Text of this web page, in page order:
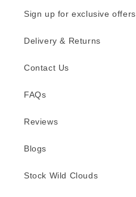
Sign up for exclusive offers
Delivery & Returns
Contact Us
FAQs
Reviews
Blogs
Stock Wild Clouds